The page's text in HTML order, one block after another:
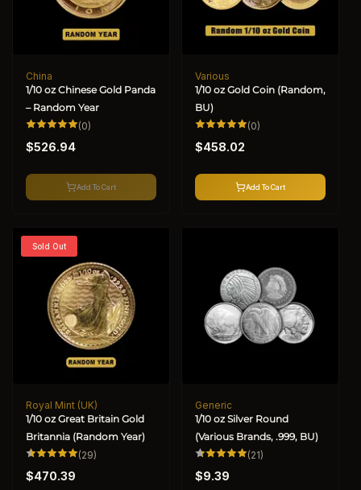
Vendor:
China
1/10 oz Chinese Gold Panda
– Random Year
(0)
Regular
price
$526.94
Add To Cart
Vendor:
Various
1/10 oz Gold Coin (Random,
BU)
(0)
Regular
price
$458.02
Add To Cart
Sold Out
Vendor:
Royal Mint (UK)
1/10 oz Great Britain Gold
Britannia (Random Year)
(29)
Regular
price
$470.39
Vendor:
Generic
1/10 oz Silver Round
(Various Brands, .999, BU)
(21)
Regular
price
$9.39